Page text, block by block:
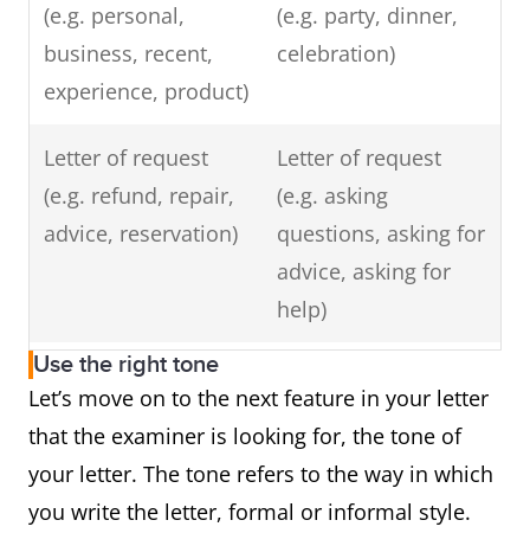
(e.g. personal,
business, recent,
experience, product)
(e.g. party, dinner,
celebration)
Letter of request
(e.g. refund, repair,
advice, reservation)
Letter of request
(e.g. asking
questions, asking for
advice, asking for
help)
Letter of enquiry
(e.g. information
request, booking)
appreciation
Letter of
Letter of suggestion
Use the right tone
Let’s move on to the next feature in your letter
that the examiner is looking for, the tone of
your letter. The tone refers to the way in which
you write the letter, formal or informal style.